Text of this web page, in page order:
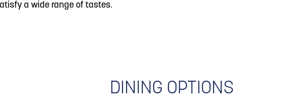
a wide range of tastes.
DINING OPTIONS